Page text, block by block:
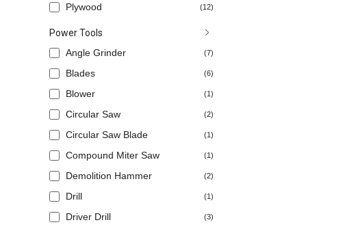
Plywood (12)
Power Tools
Angle Grinder (7)
Blades (6)
Blower (1)
Circular Saw (2)
Circular Saw Blade (1)
Compound Miter Saw (1)
Demolition Hammer (2)
Drill (1)
Driver Drill (3)